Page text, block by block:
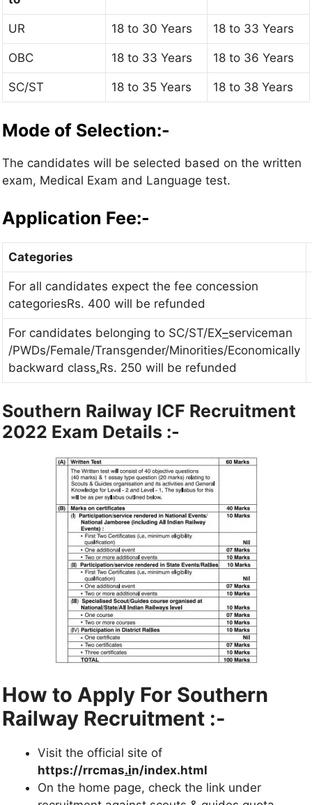
UR 18 to 30 Years 18 to 33 Years
OBC 18 to 33 Years 18 to 36 Years
SC/ST 18 to 35 Years 18 to 38 Years
Mode of Selection:-
The candidates will be selected based on the written
exam, Medical Exam and Language test.
Application Fee:-
Categories
For all candidates expect the fee concession
categoriesRs. 400 will be refunded
For candidates belonging to SC/ST/EX–serviceman
/PWDs/Female/Transgender/Minorities/Economically
backward class.Rs. 250 will be refunded
Southern Railway ICF Recruitment
2022 Exam Details :-
How to Apply For Southern
Railway Recruitment :-
Visit the official site of
https://rrcmas.in/index.html
On the home page, check the link under